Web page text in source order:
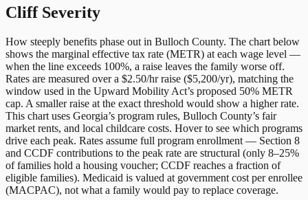
Cliff Severity
How steeply benefits phase out in Bulloch County. The chart below
shows the marginal effective tax rate (METR) at each wage level —
when the line exceeds 100%, a raise leaves the family worse off.
Rates are measured over a $2.50/hr raise ($5,200/yr), matching the
window used in the Upward Mobility Act’s proposed 50% METR
cap. A smaller raise at the exact threshold would show a higher rate.
This chart uses Georgia’s program rules, Bulloch County’s fair
market rents, and local childcare costs. Hover to see which programs
drive each peak. Rates assume full program enrollment — Section 8
and CCDF contributions to the peak rate are structural (only 8–25%
of families hold a housing voucher; CCDF reaches a fraction of
eligible families). Medicaid is valued at government cost per enrollee
(MACPAC), not what a family would pay to replace coverage.